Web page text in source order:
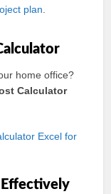
plan
home office?
Calculator
Excel for